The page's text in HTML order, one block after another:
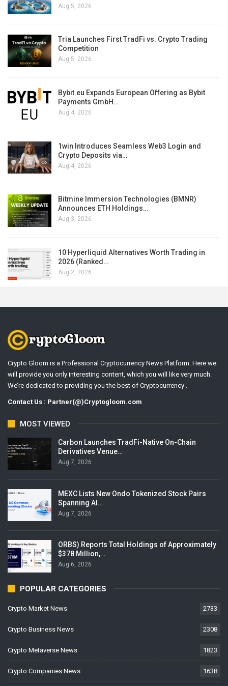
Aug 5, 2026
Tria Launches First TradFi vs. Crypto Trading
Competition
Aug 5, 2026
Bybit.eu Expands European Offering as Bybit
Payments GmbH…
Aug 4, 2026
1win Introduces Seamless Web3 Login and
Crypto Deposits via…
Aug 4, 2026
Bitmine Immersion Technologies (BMNR)
Announces ETH Holdings…
Aug 3, 2026
10 Hyperliquid Alternatives Worth Trading in
2026 (Ranked…
Aug 2, 2026
Crypto Gloom is a Professional Cryptocurrency News Platform. Here we
will provide you only interesting content, which you will like very much.
We’re dedicated to providing you the best of Cryptocurrency .
Contact Us : Partner(@)Cryptogloom.com
MOST VIEWED
Carbon Launches TradFi-Native On-Chain
Derivatives Venue…
Aug 7, 2026
MEXC Lists New Ondo Tokenized Stock Pairs
Spanning AI…
Aug 7, 2026
ORBS) Reports Total Holdings of Approximately
$378 Million,…
Aug 6, 2026
POPULAR CATEGORIES
Crypto Market News 2733
Crypto Business News 2308
Crypto Metaverse News 1823
Crypto Companies News 1638